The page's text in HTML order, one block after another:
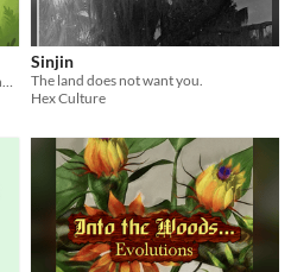
Sinjin
The land does not want you.
Hex Culture